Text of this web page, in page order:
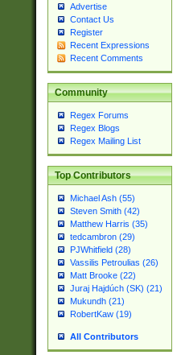
Advertise
Contact Us
Register
Recent Expressions
Recent Comments
Community
Regex Forums
Regex Blogs
Regex Mailing List
Top Contributors
Michael Ash (55)
Steven Smith (42)
Matthew Harris (35)
tedcambron (29)
PJWhitfield (28)
Vassilis Petroulias (26)
Matt Brooke (22)
Juraj Hajdúch (SK) (21)
Mukundh (21)
RobertKaw (19)
All Contributors